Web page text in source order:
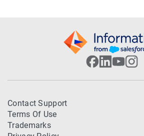
How to configure
MDM Proximity Search
Coordinates
09:47
using Log4j jar
Contact Support
Terms Of Use
Trademarks